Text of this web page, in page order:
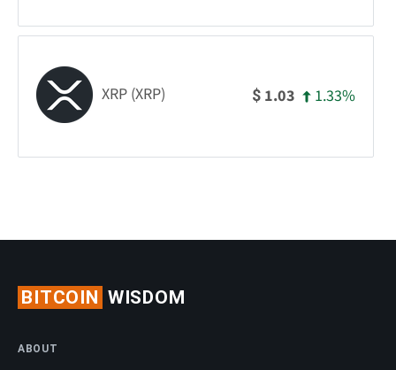
XRP (XRP) $ 1.03 1.33%
BITCOIN WISDOM
ABOUT